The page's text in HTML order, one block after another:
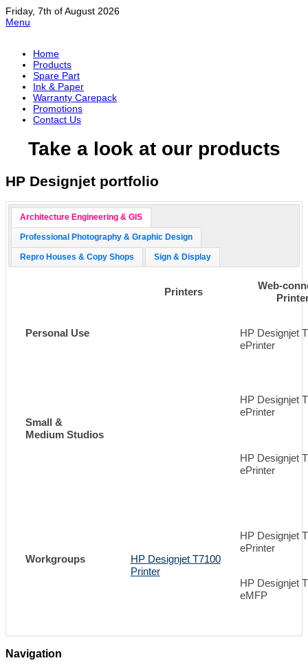
Friday, 7th of August 2026
Menu
Home
Products
Spare Part
Ink & Paper
Warranty Carepack
Promotions
Contact Us
Take a look at our products
HP Designjet portfolio
Architecture Engineering & GIS
Professional Photography & Graphic Design
Repro Houses & Copy Shops Sign & Display
Printers
Web-
Personal Use
HP Designjet
ePrinter
Small &
Medium Studios
HP Designjet
ePrinter
HP Designjet
ePrinter
Workgroups
HP Designjet T7100
Printer
HP Designjet
ePrinter
HP Designjet
eMFP
Navigation